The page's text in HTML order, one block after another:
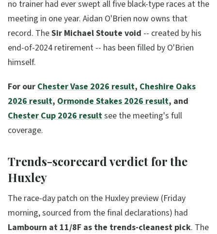
no trainer had ever swept all five black-type races at the
meeting in one year. Aidan O'Brien now owns that
record. TheSir Michael Stoute void -- created by his
end-of-2024 retirement -- has been filled by O'Brien
himself.
For ourChester Vase 2026 result, Cheshire Oaks
2026 result, Ormonde Stakes 2026 result, and
Chester Cup 2026 resultsee the meeting's full
coverage.
Trends-scorecard verdict for the
Huxley
The race-day patch on the Huxley preview (Friday
morning, sourced from the final declarations) had
Lambourn at 11/8F as the trends-cleanest pick. The